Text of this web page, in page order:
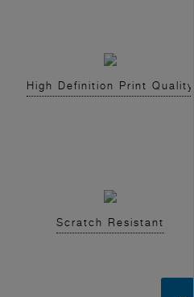
High Definition Print Quality
Scratch Resistant